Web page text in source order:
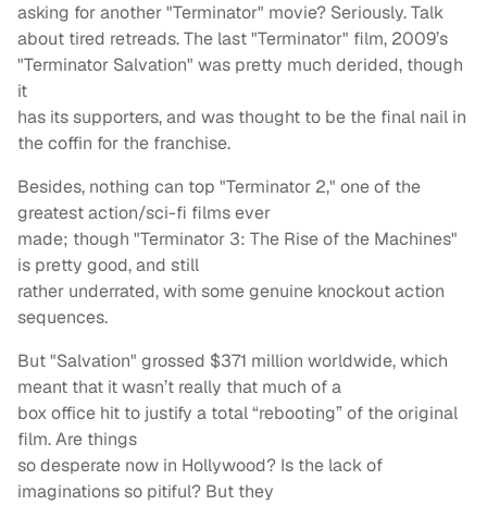
asking for another "Terminator" movie? Seriously. Talk
about tired retreads. The last "Terminator" film, 2009’s
"Terminator Salvation" was pretty much derided, though
it
has its supporters, and was thought to be the final nail in
the coffin for the franchise.
Besides, nothing can top "Terminator 2," one of the
greatest action/sci-fi films ever
made; though "Terminator 3: The Rise of the Machines"
is pretty good, and still
rather underrated, with some genuine knockout action
sequences.
But "Salvation" grossed $371 million worldwide, which
meant that it wasn’t really that much of a
box office hit to justify a total “rebooting” of the original
film. Are things
so desperate now in Hollywood? Is the lack of
imaginations so pitiful? But they